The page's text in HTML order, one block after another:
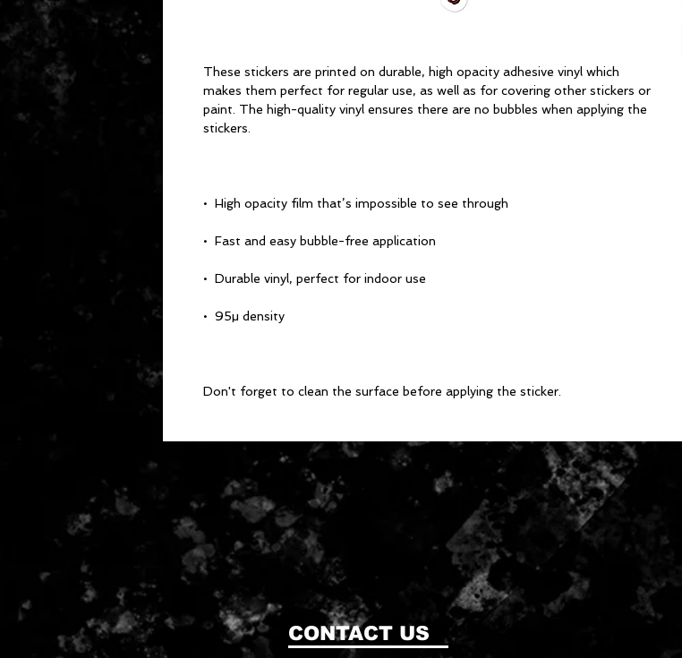
These stickers are printed on durable, high opacity adhesive vinyl which
makes them perfect for regular use, as well as for covering other stickers or
paint. The high-quality vinyl ensures there are no bubbles when applying the
Don't forget to clean the surface before applying the sticker.
CONTACT US